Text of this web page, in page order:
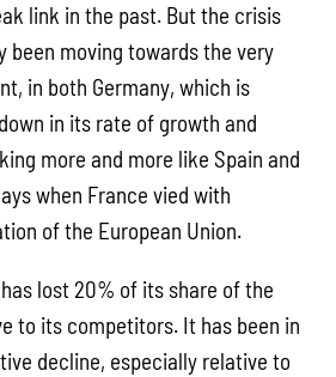
link in the past. But the crisis
been moving towards the very
in both Germany, which is
in its rate of growth and
more and more like Spain and
when France vied with
of the European Union.
lost 20% of its share of the
to its competitors. It has been in
decline, especially relative to